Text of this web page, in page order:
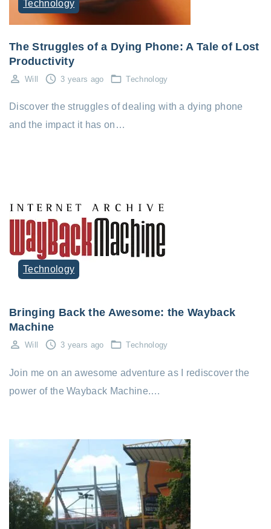
Technology
The Struggles of a Dying Phone: A Tale of Lost
Productivity
Will 3 years ago Technology
Discover the struggles of dealing with a dying phone
and the impact it has on…
Technology
Bringing Back the Awesome: the Wayback
Machine
Will 3 years ago Technology
Join me on an awesome adventure as I rediscover the
power of the Wayback Machine.…